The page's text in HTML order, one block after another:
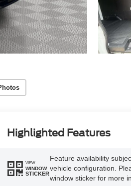
Highlighted Features
VIEW
WINDOW
STICKER
Feature availability
vehicle configuration.
window sticker for more